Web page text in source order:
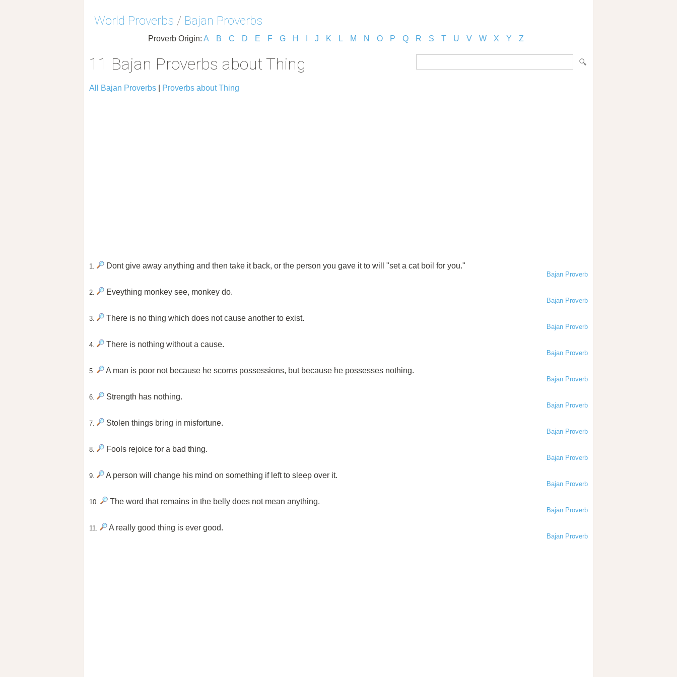
World Proverbs / Bajan Proverbs
Proverb Origin: A B C D E F G H J K L M N O P Q R S T U V W X Y Z
11 Bajan Proverbs about Thing
All Bajan Proverbs Proverbs about Thing
1. Dont give away anything and then take it back, or the person you gave it to will "set a cat boil for you."
Bajan Proverb
2. Eveything monkey see, monkey do.
Bajan Proverb
3. There is no thing which does not cause another to exist.
Bajan Proverb
4. There is nothing without a cause.
Bajan Proverb
5. A man is poor not because he scorns possessions, but because he possesses nothing.
Bajan Proverb
6. Strength has nothing.
Bajan Proverb
7. Stolen things bring in misfortune.
Bajan Proverb
8. Fools rejoice for a bad thing.
Bajan Proverb
9. A person will change his mind on something if left to sleep over it.
Bajan Proverb
10. The word that remains in the belly does not mean anything.
Bajan Proverb
11. A really good thing is ever good.
Bajan Proverb